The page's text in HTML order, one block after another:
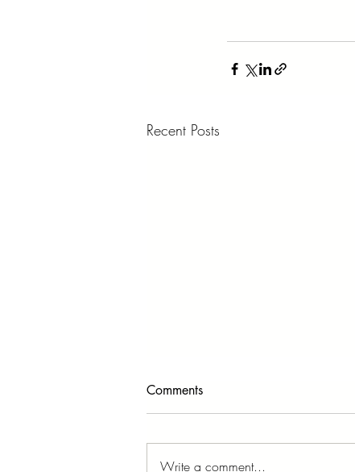
Recent Posts
Comments
Write a comment...